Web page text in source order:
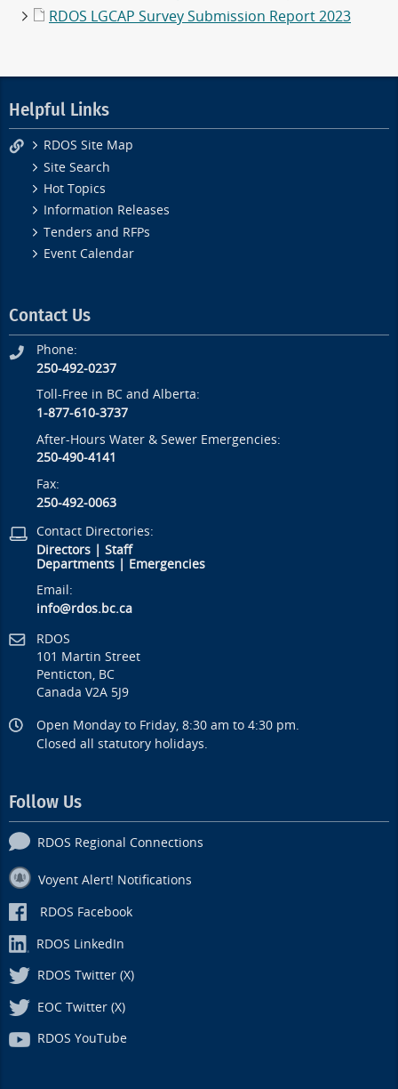
RDOS LGCAP Survey Submission Report 2023
Helpful Links
RDOS Site Map
Site Search
Hot Topics
Information Releases
Tenders and RFPs
Event Calendar
Contact Us
Phone:
250-492-0237
Toll-Free in BC and Alberta:
1-877-610-3737
After-Hours Water & Sewer Emergencies:
250-490-4141
Fax:
250-492-0063
Contact Directories:
Directors |Staff
Departments
Emergencies
Email:
info@rdos.bc.ca
RDOS
101 Martin Street
Penticton, BC
Canada V2A 5J9
Open Monday to Friday, 8:30 am to 4:30 pm.
Closed all statutory holidays.
Follow Us
RDOS Regional Connections
Voyent Alert! Notifications
RDOS Facebook
RDOS LinkedIn
RDOS Twitter (X)
EOC Twitter (X)
RDOS YouTube